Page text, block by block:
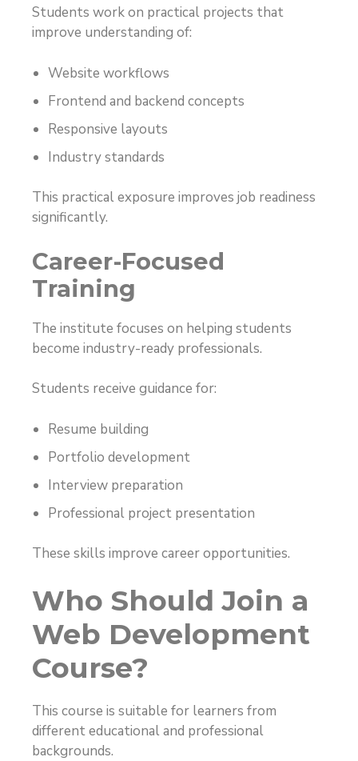
Students work on practical projects that
improve understanding of:
Website workflows
Frontend and backend concepts
Responsive layouts
Industry standards
This practical exposure improves job readiness
significantly.
Career-Focused
Training
The institute focuses on helping students
become industry-ready professionals.
Students receive guidance for:
Resume building
Portfolio development
Interview preparation
Professional project presentation
These skills improve career opportunities.
Who Should Join a
Web Development
Course?
This course is suitable for learners from
different educational and professional
backgrounds.